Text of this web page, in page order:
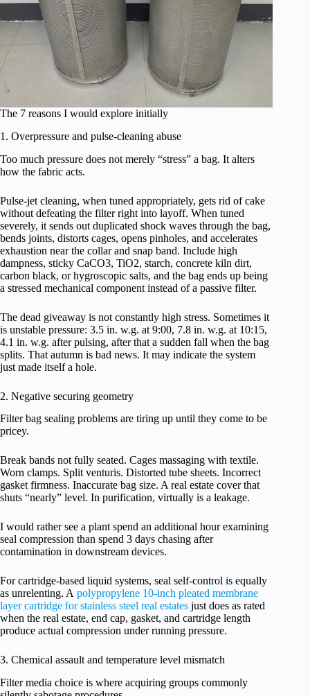
The 7 reasons I would explore initially
1. Overpressure and pulse-cleaning abuse
Too much pressure does not merely “stress” a bag. It alters
how the fabric acts.
Pulse-jet cleaning, when tuned appropriately, gets rid of cake
without defeating the filter right into layoff. When tuned
severely, it sends out duplicated shock waves through the bag,
bends joints, distorts cages, opens pinholes, and accelerates
exhaustion near the collar and snap band. Include high
dampness, sticky CaCO3, TiO2, starch, concrete kiln dirt,
carbon black, or hygroscopic salts, and the bag ends up being
a stressed mechanical component instead of a passive filter.
The dead giveaway is not constantly high stress. Sometimes it
is unstable pressure: 3.5 in. w.g. at 9:00, 7.8 in. w.g. at 10:15,
4.1 in. w.g. after pulsing, after that a sudden fall when the bag
splits. That autumn is bad news. It may indicate the system
just made itself a hole.
2. Negative securing geometry
Filter bag sealing problems are tiring up until they come to be
pricey.
Break bands not fully seated. Cages massaging with textile.
Worn clamps. Split venturis. Distorted tube sheets. Incorrect
gasket firmness. Inaccurate bag size. A real estate cover that
shuts “nearly” level. In purification, virtually is a leakage.
I would rather see a plant spend an additional hour examining
seal compression than spend 3 days chasing after
contamination in downstream devices.
For cartridge-based liquid systems, seal self-control is equally
as unrelenting. A polypropylene 10-inch pleated membrane
layer cartridge for stainless steel real estates just does as rated
when the real estate, end cap, gasket, and cartridge length
produce actual compression under running pressure.
3. Chemical assault and temperature level mismatch
Filter media choice is where acquiring groups commonly